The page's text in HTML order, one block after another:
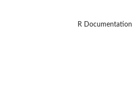
R Documentation